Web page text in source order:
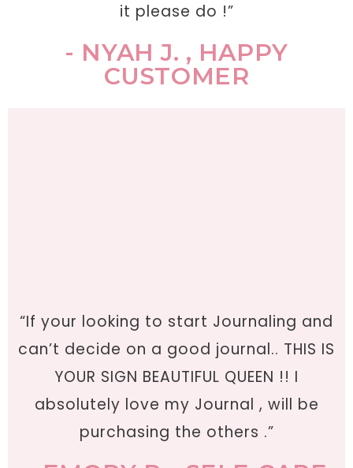
it please do !”
- NYAH J. , HAPPY
CUSTOMER
“If your looking to start Journaling and
can’t decide on a good journal.. THIS IS
YOUR SIGN BEAUTIFUL QUEEN !! I
absolutely love my Journal , will be
purchasing the others .”